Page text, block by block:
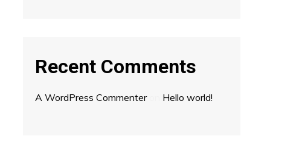
Recent Comments
A WordPress Commenteron Hello world!